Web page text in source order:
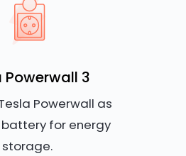
Powerwall 3
Powerwall as
for energy
storage.